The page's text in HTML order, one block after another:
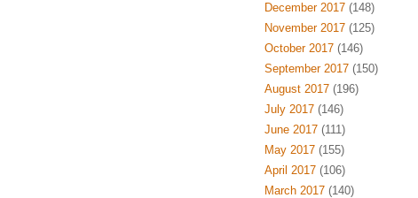
December 2017(148)
November 2017(125)
October 2017(146)
September 2017(150)
August 2017(196)
July 2017(146)
June 2017(111)
May 2017(155)
April 2017(106)
March 2017(140)